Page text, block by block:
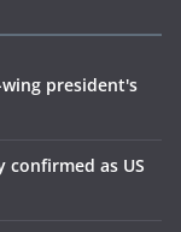
president's
confirmed as US